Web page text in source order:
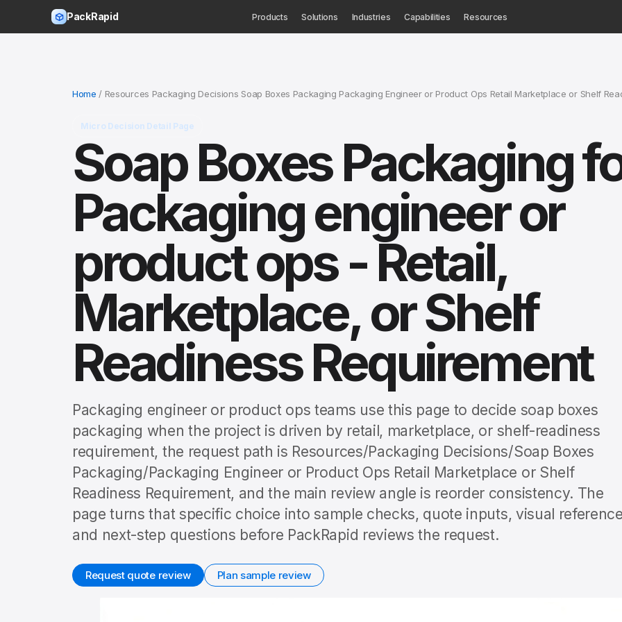
PackRapid Products Solutions Industries Capabilities Resources
Home / Resources Packaging Decisions Soap Boxes Packaging Packaging Engineer or Product Ops Retail Marketplace or Shelf
Micro Decision Detail Page
Soap Boxes Packaging
Packaging engineer or
product ops - Retail,
Marketplace, or Shelf
Readiness Requirement
Packaging engineer or product ops teams use this page to decide soap boxes
packaging when the project is driven by retail, marketplace, or shelf-readiness
requirement, the request path is Resources/Packaging Decisions/Soap Boxes
Packaging/Packaging Engineer or Product Ops Retail Marketplace or Shelf
Readiness Requirement, and the main review angle is reorder consistency. The
page turns that specific choice into sample checks, quote inputs, visual
and next-step questions before PackRapid reviews the request.
Request quote review Plan sample review